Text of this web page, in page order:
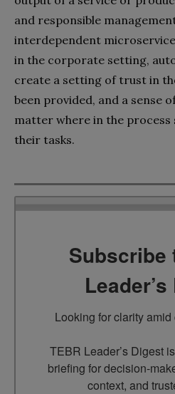
and responsible
interdependent
in the corporate setting,
create a setting of trust in
been provided, and a sense
matter where in the process
their tasks.
Subscribe
Looking for clarity
TEBR Leader’s Digest
briefing for decision-
context, and